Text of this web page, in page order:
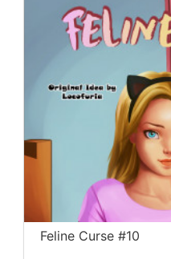
Feline Curse #10